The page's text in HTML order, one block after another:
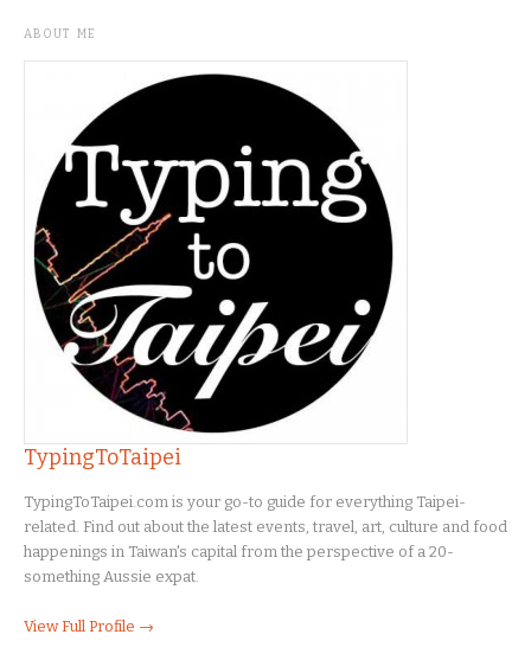
ABOUT ME
TypingToTaipei
TypingToTaipei.com is your go-to guide for everything Taipei-
related. Find out about the latest events, travel, art, culture and food
happenings in Taiwan's capital from the perspective of a 20-
something Aussie expat.
View Full Profile →